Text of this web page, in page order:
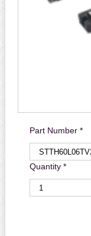
Part Number *
Quantity *